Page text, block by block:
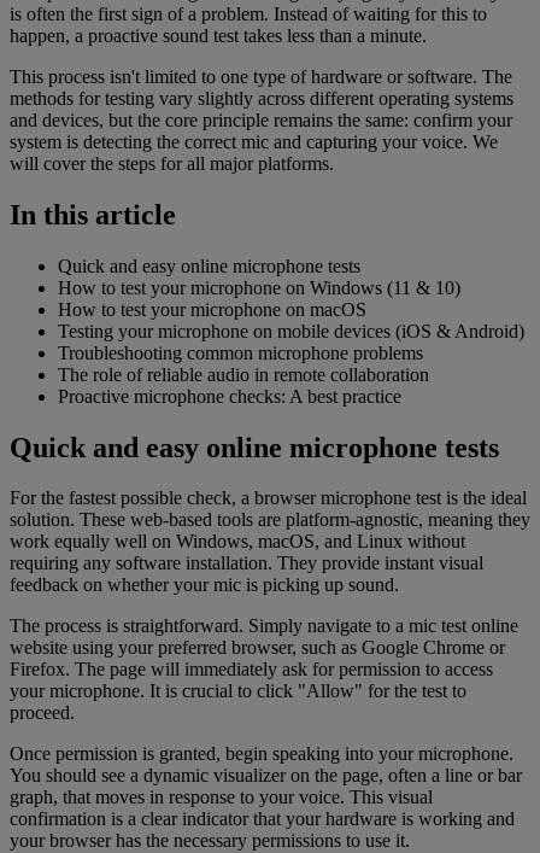
is often the first sign of a problem. Instead of waiting for this to
happen, a proactive sound test takes less than a minute.
This process isn't limited to one type of hardware or software. The
methods for testing vary slightly across different operating systems
and devices, but the core principle remains the same: confirm your
system is detecting the correct mic and capturing your voice. We
will cover the steps for all major platforms.
In this article
Quick and easy online microphone tests
How to test your microphone on Windows (11 & 10)
How to test your microphone on macOS
Testing your microphone on mobile devices (iOS & Android)
Troubleshooting common microphone problems
The role of reliable audio in remote collaboration
Proactive microphone checks: A best practice
Quick and easy online microphone tests
For the fastest possible check, a browser microphone test is the ideal
solution. These web-based tools are platform-agnostic, meaning they
work equally well on Windows, macOS, and Linux without
requiring any software installation. They provide instant visual
feedback on whether your mic is picking up sound.
The process is straightforward. Simply navigate to a mic test online
website using your preferred browser, such as Google Chrome or
Firefox. The page will immediately ask for permission to access
your microphone. It is crucial to click "Allow" for the test to
proceed.
Once permission is granted, begin speaking into your microphone.
You should see a dynamic visualizer on the page, often a line or bar
graph, that moves in response to your voice. This visual
confirmation is a clear indicator that your hardware is working and
your browser has the necessary permissions to use it.